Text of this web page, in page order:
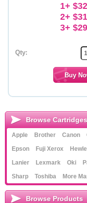
1+
2+
3+
Qty:
Browse Cartridges
Apple Brother Canon
Epson
Fuji Xerox
Lanier
Lexmark Oki
Sharp
Toshiba More
Browse Products